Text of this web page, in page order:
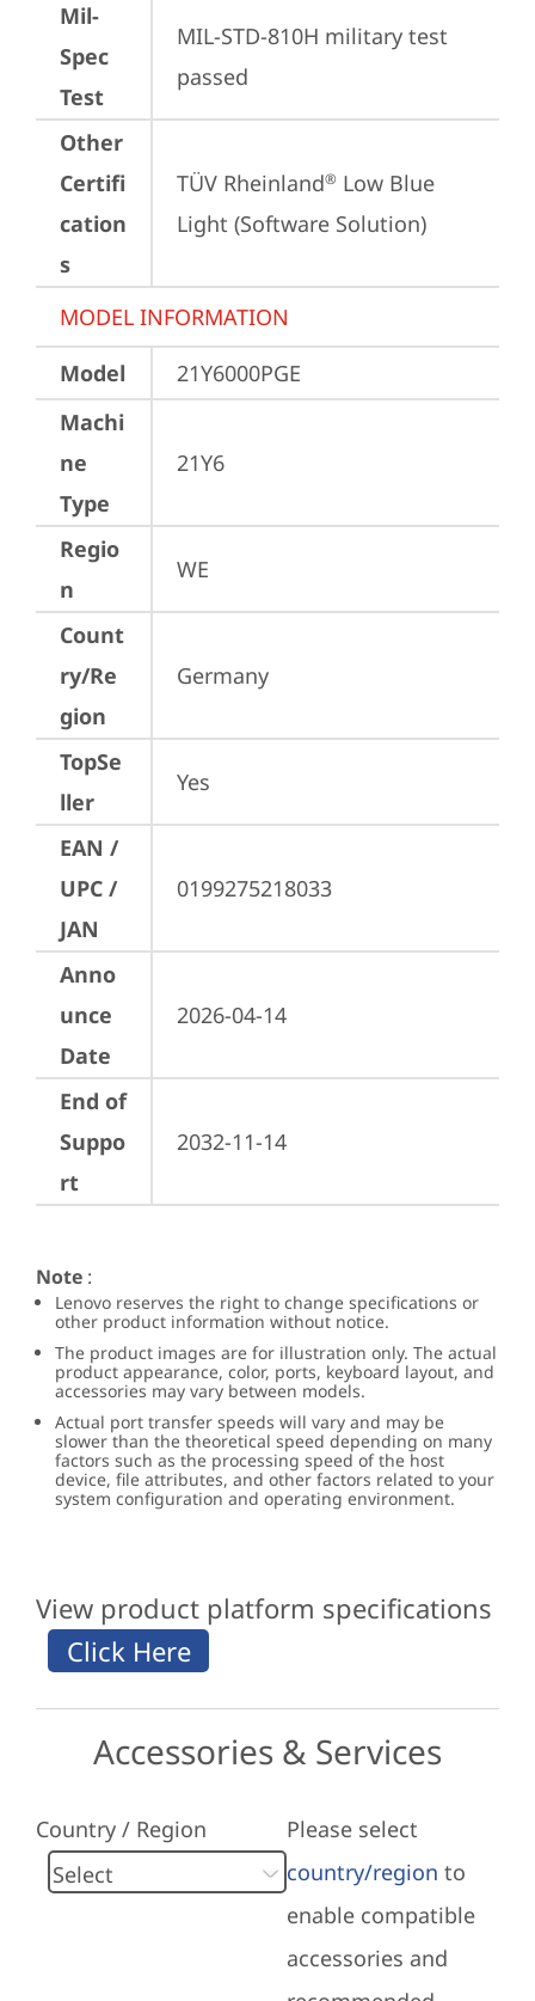
Mil-
Spec
Test
MIL-STD-810H military test
passed
Other
Certifi
cation
s
TÜV Rheinland® Low Blue
Light (Software Solution)
MODEL INFORMATION
Model
21Y6000PGE
Machi
ne
Type
21Y6
Regio
n
WE
Count
ry/Re
gion
Germany
TopSe
ller
Yes
EAN /
UPC /
JAN
0199275218033
Anno
unce
Date
2026-04-14
End of
Suppo
rt
2032-11-14
Note :
Lenovo reserves the right to change specifications or
other product information without notice.
The product images are for illustration only. The actual
product appearance, color, ports, keyboard layout, and
accessories may vary between models.
Actual port transfer speeds will vary and may be
slower than the theoretical speed depending on many
factors such as the processing speed of the host
device, file attributes, and other factors related to your
system configuration and operating environment.
View product platform specifications
Accessories & Services
Country / Region
Please select
country/region to
enable compatible
accessories and